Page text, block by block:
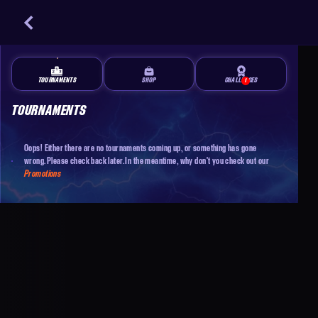
TOURNAMENTS SHOP 1
CHALLENGES
TOURNAMENTS
Oops! Either there are no tournaments coming up, or something has gone
wrong. Please check back later. In the meantime, why don't you check out our
Promotions